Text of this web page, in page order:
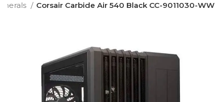
Corsair Carbide Air 540 Black CC-9011030-WW